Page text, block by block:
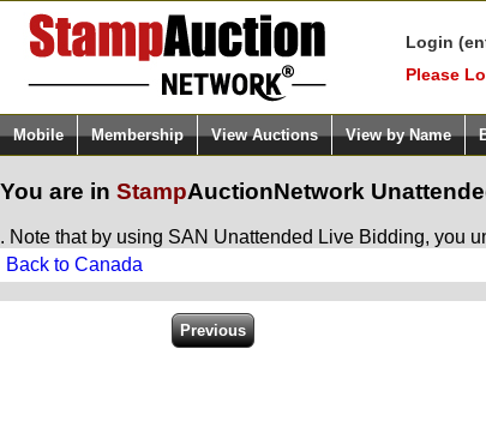
Login
Please
Mobile Membership View Auctions View by Name
You are in StampAuctionNetwork
. Note that by using SAN Unattended Live Bidding, you
Back to Canada